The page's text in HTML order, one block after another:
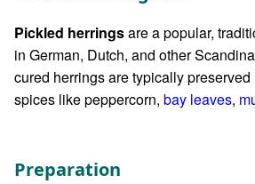
Pickled herringsare a popular,
in German, Dutch, and other
cured herrings are typically
spices like peppercorn, bay leaves,
Preparation